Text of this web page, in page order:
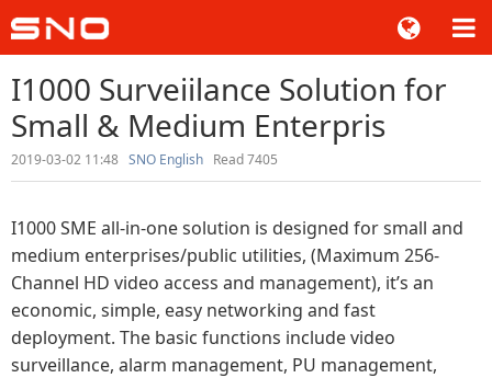
I1000 Surveiilance Solution for
Small & Medium Enterpris
2019-03-02 11:48 SNO English Read 7405
I1000 SME all-in-one solution is designed for small and
medium enterprises/public utilities, (Maximum 256-
Channel HD video access and management), it’s an
economic, simple, easy networking and fast
deployment. The basic functions include video
surveillance, alarm management, PU management,